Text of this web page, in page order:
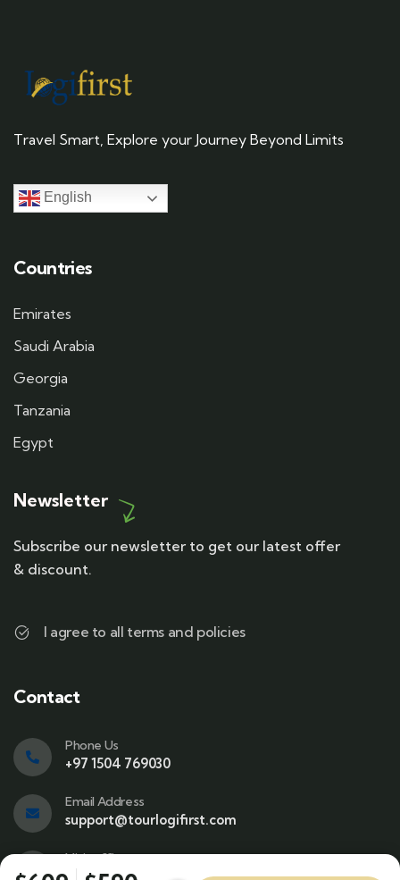
Travel Smart, Explore your Journey Beyond Limits
English
Countries
Emirates
Saudi Arabia
Georgia
Tanzania
Egypt
Newsletter
Subscribe our newsletter to get our latest offer
& discount.
I agree to all terms and policies
Contact
Phone Us
+97 1504 769030
Email Address
support@tourlogifirst.com
Visit office
SPC Free Zone, E311, Sharjah.